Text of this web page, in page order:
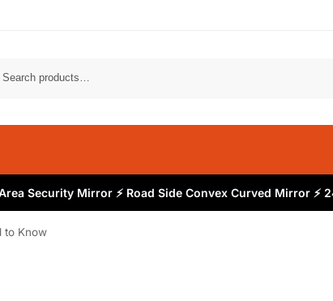
Security Mirror ⚡ Road Side Convex Curved Mirror ⚡
to Know